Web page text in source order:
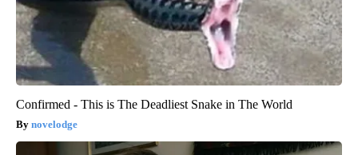
Confirmed - This is The Deadliest Snake in The World
novelodge